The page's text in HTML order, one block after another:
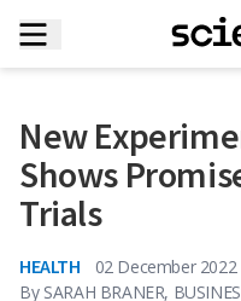
New
Shows
Trials
HEALTH
02 December 2022
By SARAH BRANER,